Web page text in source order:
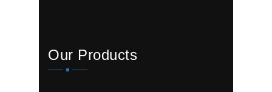
Our Products